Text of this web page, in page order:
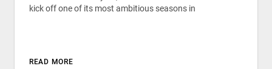
kick off one of its most ambitious seasons in
READ MORE